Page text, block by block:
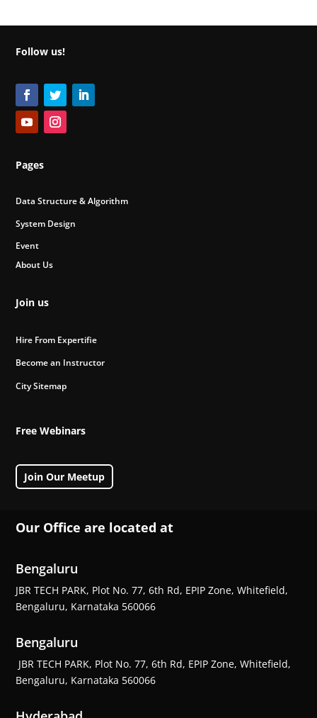
Follow us!
Pages
Data Structure & Algorithm
System Design
Event
About Us
Join us
Hire From Expertifie
Become an Instructor
City Sitemap
Free Webinars
Join Our Meetup
Our Office are located at
Bengaluru
JBR TECH PARK, Plot No. 77, 6th Rd, EPIP Zone, Whitefield,
Bengaluru, Karnataka 560066
Bengaluru
JBR TECH PARK, Plot No. 77, 6th Rd, EPIP Zone, Whitefield,
Bengaluru, Karnataka 560066